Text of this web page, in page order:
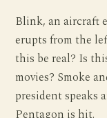
Blink, an aircraft
erupts from the
this be real? Is
movies? Smoke
president speaks